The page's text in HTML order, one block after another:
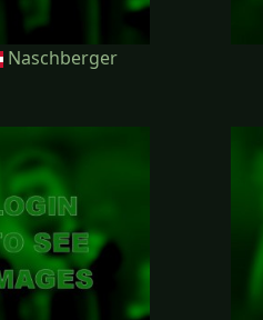
Naschberger